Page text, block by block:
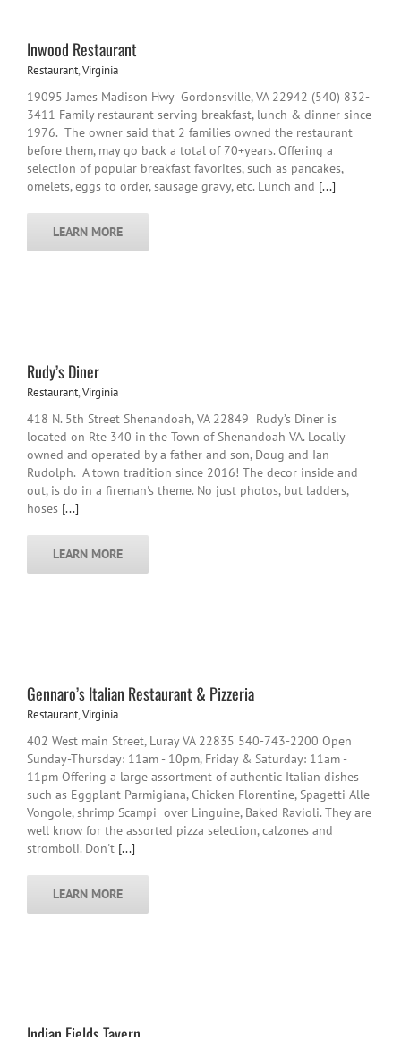
Inwood Restaurant
Restaurant,Virginia
19095 James Madison Hwy Gordonsville, VA 22942 (540) 832-
3411 Family restaurant serving breakfast, lunch & dinner since
1976. The owner said that 2 families owned the restaurant
before them, may go back a total of 70+years. Offering a
selection of popular breakfast favorites, such as pancakes,
omelets, eggs to order, sausage gravy, etc. Lunch and [...]
LEARN MORE
Rudy’s Diner
Restaurant,Virginia
418 N. 5th Street Shenandoah, VA 22849 Rudy’s Diner is
located on Rte 340 in the Town of Shenandoah VA. Locally
owned and operated by a father and son, Doug and Ian
Rudolph. A town tradition since 2016! The decor inside and
out, is do in a fireman's theme. No just photos, but ladders,
hoses [...]
LEARN MORE
Gennaro’s Italian Restaurant & Pizzeria
Restaurant,Virginia
402 West main Street, Luray VA 22835 540-743-2200 Open
Sunday-Thursday: 11am - 10pm, Friday & Saturday: 11am -
11pm Offering a large assortment of authentic Italian dishes
such as Eggplant Parmigiana, Chicken Florentine, Spagetti Alle
Vongole, shrimp Scampi over Linguine, Baked Ravioli. They are
well know for the assorted pizza selection, calzones and
stromboli. Don't [...]
LEARN MORE